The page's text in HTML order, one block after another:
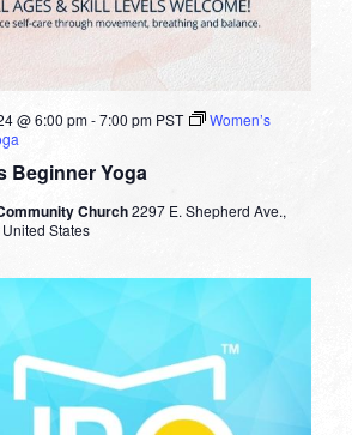
Beginner Yoga
@ 6:00 pm-7:00 pm PST
Women’s
Church2297 E. Shepherd Ave.,
States